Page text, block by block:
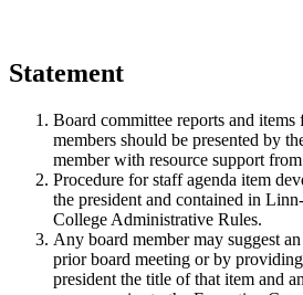
Statement
Board committee reports and
members should be presented by
member with resource support
Procedure for staff agenda item
the president and contained in
College Administrative Rules.
Any board member may suggest
prior board meeting or by
president the title of that item and